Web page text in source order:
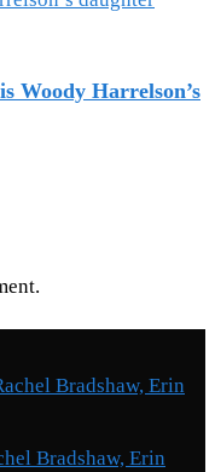
Woody Harrelson’s
Bradshaw, Erin